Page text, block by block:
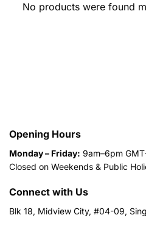
No products were found
Opening Hours
Monday – Friday: 9am–6pm
Closed on Weekends & Public
Connect with Us
Blk 18, Midview City, #04-09,